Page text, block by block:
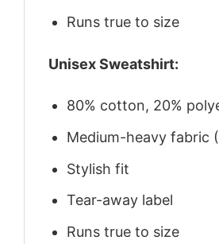
Runs true to size
Unisex Sweatshirt:
80% cotton, 20%
Medium-heavy fabric
Stylish fit
Tear-away label
Runs true to size